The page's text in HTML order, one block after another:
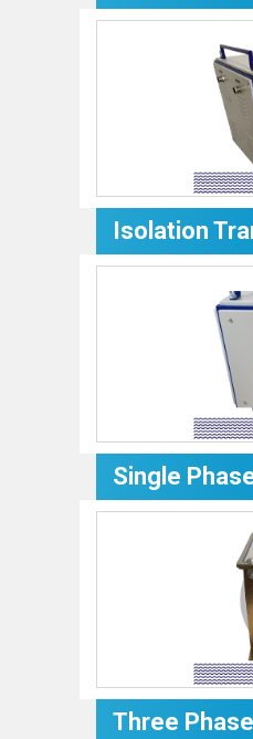
Isolation
Single
Three